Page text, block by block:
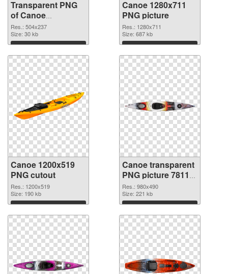
Transparent PNG
of Canoe
transparent PNG
picture 78116
Res.: 504x237
Size: 30 kb
Download
Canoe 1280x711
PNG picture
Res.: 1280x711
Size: 687 kb
Download
Canoe 1200x519
PNG cutout
Res.: 1200x519
Size: 190 kb
Download
Canoe transparent
PNG picture 78113
transparent PNG
graphic
Res.: 980x490
Size: 221 kb
Download